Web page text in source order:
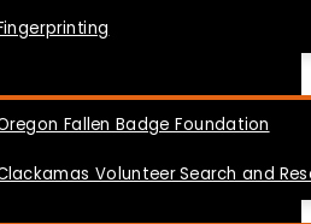
Fallen Badge Foundation
Volunteer Search and